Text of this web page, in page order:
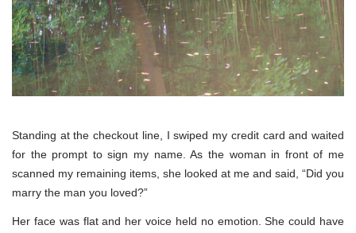
Standing at the checkout line, I swiped my credit card and waited
for the prompt to sign my name. As the woman in front of me
scanned my remaining items, she looked at me and said, “Did you
marry the man you loved?”
Her face was flat and her voice held no emotion. She could have